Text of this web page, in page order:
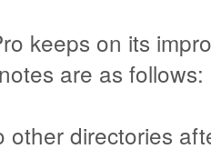
keeps on its
are as follows:
other directories